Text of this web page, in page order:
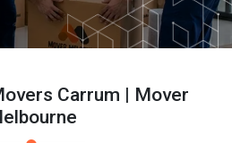
Carrum | Mover